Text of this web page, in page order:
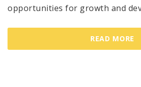
opportunities for growth and
READ MORE